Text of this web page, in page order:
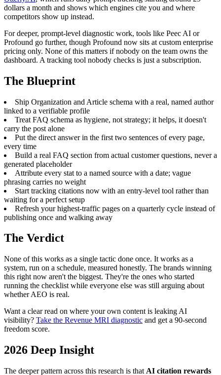
dollars a month and shows which engines cite you and where
competitors show up instead.
For deeper, prompt-level diagnostic work, tools like Peec AI or
Profound go further, though Profound now sits at custom enterprise
pricing only. None of this matters if nobody on the team owns the
dashboard. A tracking tool nobody checks is just a subscription.
The Blueprint
Ship Organization and Article schema with a real, named author
linked to a verifiable profile
Treat FAQ schema as hygiene, not strategy; it helps, it doesn't
carry the post alone
Put the direct answer in the first two sentences of every page,
every time
Build a real FAQ section from actual customer questions, never a
generated placeholder
Attribute every stat to a named source with a date; vague
phrasing carries no weight
Start tracking citations now with an entry-level tool rather than
waiting for a perfect setup
Refresh your highest-traffic pages on a quarterly cycle instead of
publishing once and walking away
The Verdict
None of this works as a single tactic done once. It works as a
system, run on a schedule, measured honestly. The brands winning
this right now aren't the biggest. They're the ones who started
running the checklist while everyone else was still arguing about
whether AEO is real.
Want a clear read on where your own content is leaking AI
visibility? Take the Revenue MRI diagnostic and get a 90-second
freedom score.
2026 Deep Insight
The deeper pattern across this research is that AI citation rewards